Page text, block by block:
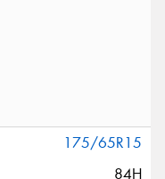
175/65R15
84H